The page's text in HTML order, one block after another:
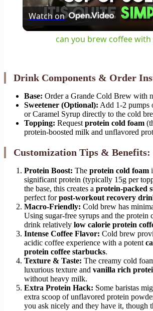
Video
Watch on
can you brew coffee
Drink Components & Order
Base: Order a Grande Cold Brew with
Sweetener (Optional): Add 1-2 pumps
or Caramel Syrup directly to the cold
Topping: Requestprotein cold foam
protein-boosted milk and unflavored
Customization Tips & Benefits:
Protein Boost: The protein cold foam
significant protein (typically 15g per
the base, this creates a protein-packed
perfect forpost-workout recovery
Macro-Friendly: Cold brew has
Using sugar-free syrups and the protein
drink relatively low calorie protein
Intense Coffee Flavor: Cold brew
acidic coffee experience with a potent
protein coffee starbucks.
Texture & Taste: The creamy cold
luxurious texture and vanilla rich
without heavy milk.
Extra Protein Hack: Some baristas
extra scoop of unflavored protein
you ask nicely and they have it, though